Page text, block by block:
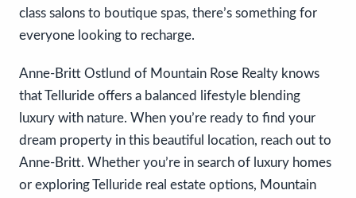
class salons to boutique spas, there’s something for
everyone looking to recharge.
Anne-Britt Ostlund of Mountain Rose Realty knows
that Telluride offers a balanced lifestyle blending
luxury with nature. When you’re ready to find your
dream property in this beautiful location, reach out to
Anne-Britt. Whether you’re in search of luxury homes
or exploring Telluride real estate options, Mountain